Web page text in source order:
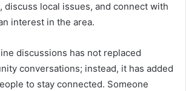
discuss local issues, and connect with
interest in the area.
discussions has not replaced
conversations; instead, it has added
to stay connected. Someone